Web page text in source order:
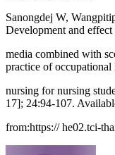
Sanongdej W,
Development and
media combined with
practice of occupational
nursing for nursing
17]; 24:94-107.
from:https:// he02.tci-